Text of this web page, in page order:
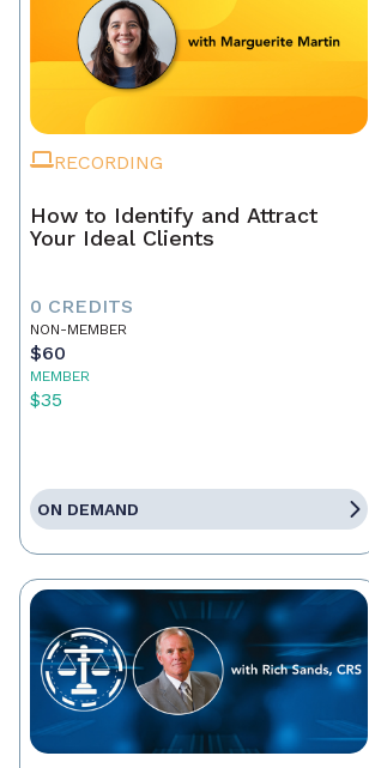
RECORDING
How to Identify and Attract
Your Ideal Clients
0 CREDITS
NON-MEMBER
$60
MEMBER
$35
ON DEMAND